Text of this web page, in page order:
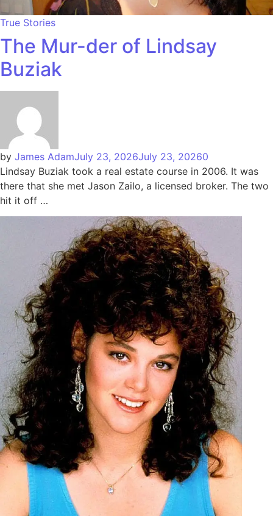
True Stories
The Mur-der of Lindsay
Buziak
by James AdamJuly 23, 2026July 23, 20260
Lindsay Buziak took a real estate course in 2006. It was
there that she met Jason Zailo, a licensed broker. The two
hit it off …